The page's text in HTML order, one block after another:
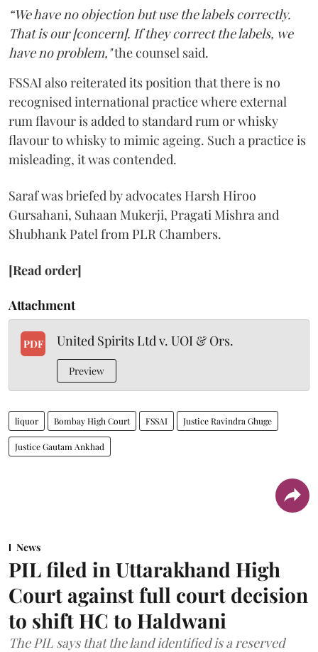
“We have no objection but use the labels correctly.
That is our [concern]. If they correct the labels, we
have no problem,"the counsel said.
FSSAI also reiterated its position that there is no
recognised international practice where external
rum flavour is added to standard rum or whisky
flavour to whisky to mimic ageing. Such a practice is
misleading, it was contended.
Saraf was briefed by advocates Harsh Hiroo
Gursahani, Suhaan Mukerji, Pragati Mishra and
Shubhank Patel from PLR Chambers.
[Read order]
Attachment
PDF United Spirits Ltd v. UOI & Ors.
Preview
liquor Bombay High Court FSSAI Justice Ravindra Ghuge
Justice Gautam Ankhad
News
PIL filed in Uttarakhand High
Court against full court decision
to shift HC to Haldwani
The PIL says that the land identified is a reserved